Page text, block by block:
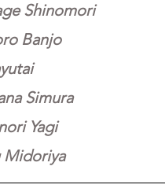
Shinomori
Banjo
Simura
Yagi
Midoriya